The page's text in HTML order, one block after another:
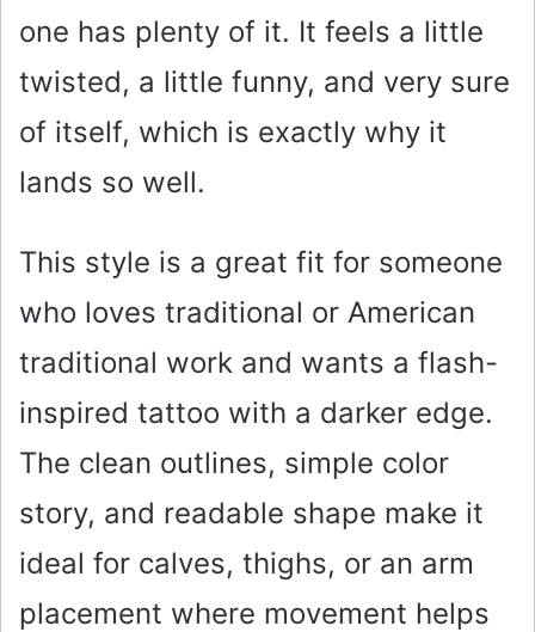
one has plenty of it. It feels a little
twisted, a little funny, and very sure
of itself, which is exactly why it
lands so well.
This style is a great fit for someone
who loves traditional or American
traditional work and wants a flash-
inspired tattoo with a darker edge.
The clean outlines, simple color
story, and readable shape make it
ideal for calves, thighs, or an arm
placement where movement helps